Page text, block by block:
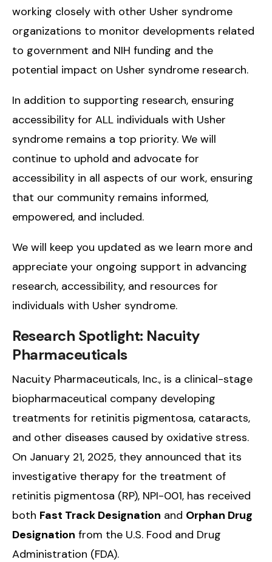
working closely with other Usher syndrome
organizations to monitor developments related
to government and NIH funding and the
potential impact on Usher syndrome research.
In addition to supporting research, ensuring
accessibility for ALL individuals with Usher
syndrome remains a top priority. We will
continue to uphold and advocate for
accessibility in all aspects of our work, ensuring
that our community remains informed,
empowered, and included.
We will keep you updated as we learn more and
appreciate your ongoing support in advancing
research, accessibility, and resources for
individuals with Usher syndrome.
Research Spotlight: Nacuity
Pharmaceuticals
Nacuity Pharmaceuticals, Inc., is a clinical-stage
biopharmaceutical company developing
treatments for retinitis pigmentosa, cataracts,
and other diseases caused by oxidative stress.
On January 21, 2025, they announced that its
investigative therapy for the treatment of
retinitis pigmentosa (RP), NPI-001, has received
both Fast Track Designation and Orphan Drug
Designation from the U.S. Food and Drug
Administration (FDA).